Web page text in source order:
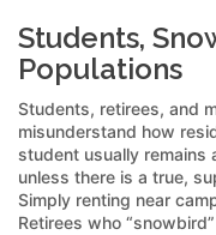
Students,
Populations
Students, retirees, and
misunderstand how
student usually remains
unless there is a true,
Simply renting near
Retirees who